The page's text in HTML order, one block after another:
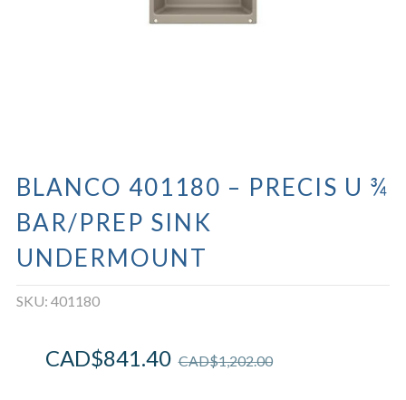
BLANCO 401180 – PRECIS U ¾
BAR/PREP SINK
UNDERMOUNT
SKU: 401180
CAD$1,202.00
CAD$841.40